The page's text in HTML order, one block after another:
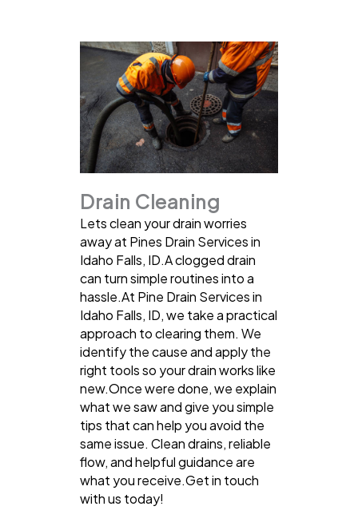
Drain Cleaning
Lets clean your drain worries
away at Pines Drain Services in
Idaho Falls, ID.A clogged drain
can turn simple routines into a
hassle.At Pine Drain Services in
Idaho Falls, ID, we take a practical
approach to clearing them. We
identify the cause and apply the
right tools so your drain works like
new.Once were done, we explain
what we saw and give you simple
tips that can help you avoid the
same issue. Clean drains, reliable
flow, and helpful guidance are
what you receive.Get in touch
with us today!